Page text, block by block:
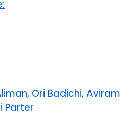
Ori Badichi, Aviram
Parter